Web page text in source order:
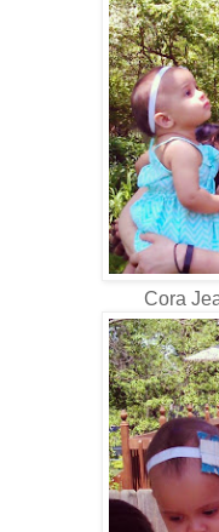
Cora